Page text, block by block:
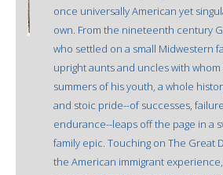
once universally American yet
own. From the nineteenth century
who settled on a small Midwestern
upright aunts and uncles with
summers of his youth, a whole
and stoic pride--of successes,
endurance--leaps off the page in a
family epic. Touching on The Great
the American immigrant